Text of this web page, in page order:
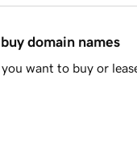
domain names
want to buy or